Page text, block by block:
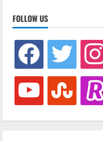
FOLLOW US
facebook twitter
youtube stumbleuponrevolut